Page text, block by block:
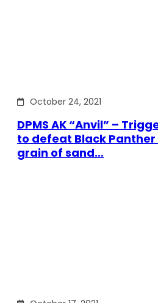
October 24, 2021
DPMS AK “Anvil” –
to defeat Black Panther
grain of sand…